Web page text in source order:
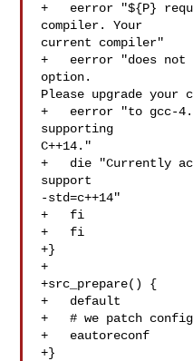
+   eerror "${P}
compiler. Your
current compiler"
+   eerror "does not
option.
Please upgrade your
+   eerror "to gcc-
supporting
C++14."
+   die "Currently
support
-std=c++14"
+   fi
+   fi
+}
+
+src_prepare() {
+   default
+   # we patch
+   eautoreconf
+}